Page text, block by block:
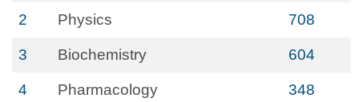
2 Physics 708
3 Biochemistry 604
4 Pharmacology 348